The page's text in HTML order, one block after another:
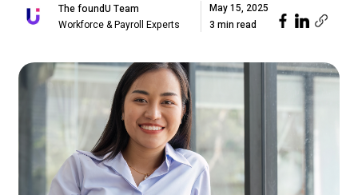
The foundU Team
Workforce & Payroll Experts
May 15, 2025
3 min read